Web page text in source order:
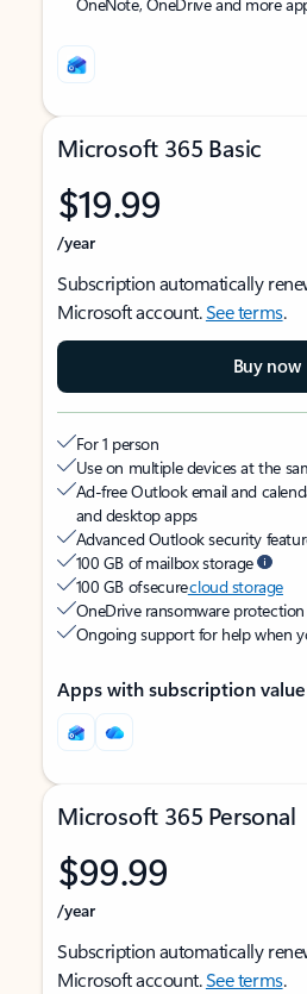
Microsoft 365 Basic
$19.99
/year
Subscription automatically
Microsoft account.See terms.
Buy now
For 1 person
Use on multiple devices at the
Ad-free Outlook email and
and desktop apps
Advanced Outlook security
100 GB of mailbox storage
100 GB of securecloud storage
OneDrive ransomware
Ongoing support for help when
Apps with subscription value
Microsoft 365 Personal
$99.99
/year
Subscription automatically
Microsoft account.See terms.